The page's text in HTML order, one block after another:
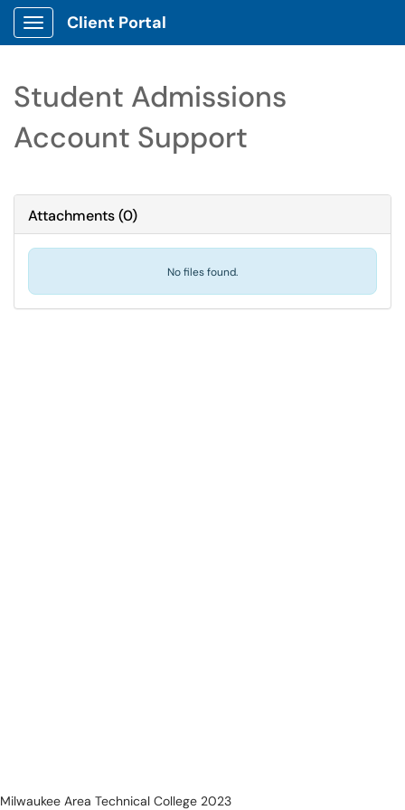
Show Applications Menu
Client Portal
Student Admissions
Account Support
Attachments(0)
No files found.
Milwaukee Area Technical College 2023